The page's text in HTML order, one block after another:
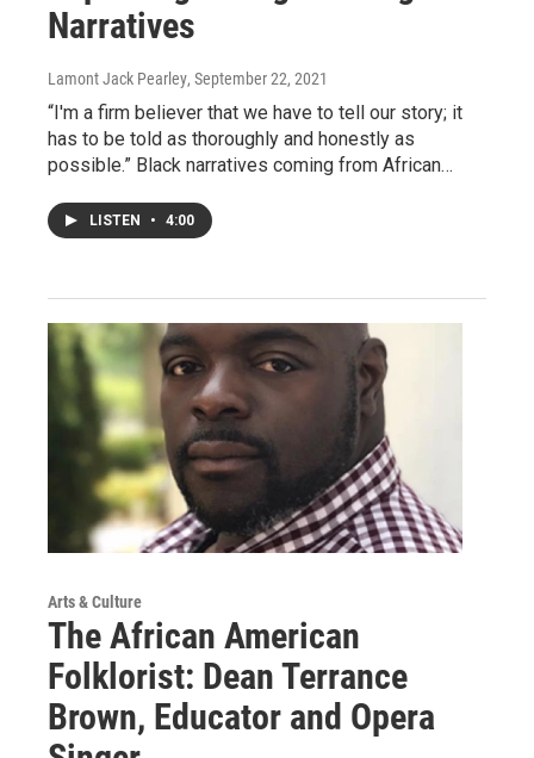
Narratives
Lamont Jack Pearley, September 22, 2021
“I'm a firm believer that we have to tell our story; it
has to be told as thoroughly and honestly as
possible.” Black narratives coming from African…
LISTEN • 4:00
Arts & Culture
The African American
Folklorist: Dean Terrance
Brown, Educator and Opera